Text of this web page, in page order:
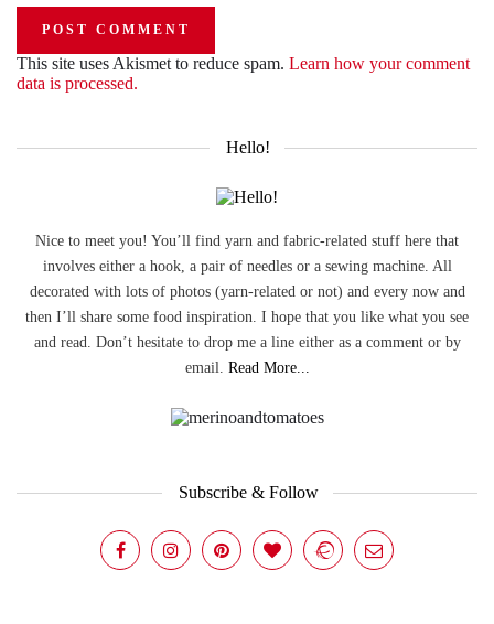
This site uses Akismet to reduce spam. Learn how your comment
data is processed.
Hello!
Nice to meet you! You’ll find yarn and fabric-related stuff here that
involves either a hook, a pair of needles or a sewing machine. All
decorated with lots of photos (yarn-related or not) and every now and
then I’ll share some food inspiration. I hope that you like what you see
and read. Don’t hesitate to drop me a line either as a comment or by
email. Read More...
Subscribe & Follow